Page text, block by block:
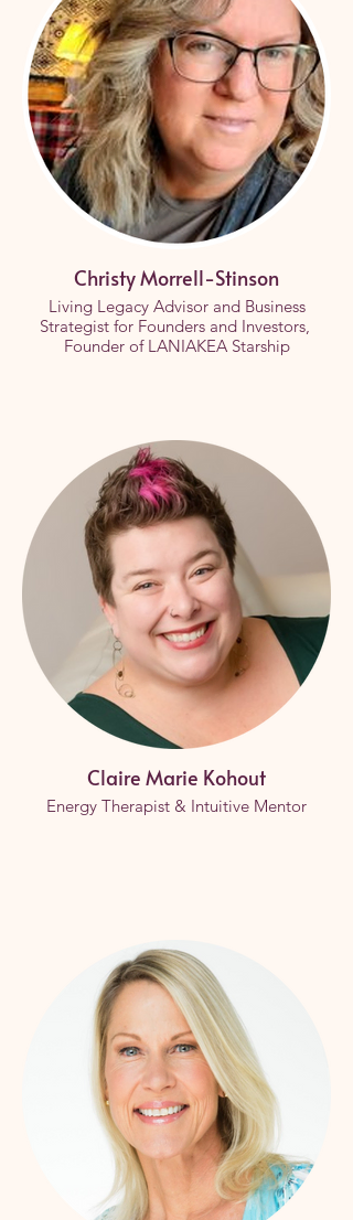
Christy Morrell-Stinson
Living Legacy Advisor and Business
Strategist for Founders and Investors,
Founder of LANIAKEA Starship
Claire Marie Kohout
Energy Therapist & Intuitive Mentor